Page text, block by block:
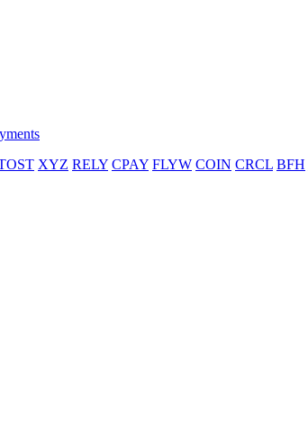
XYZ RELY CPAY FLYW COIN CRCL BFH